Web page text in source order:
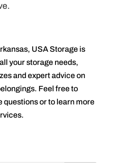
USA Storage is
your storage needs,
and expert advice on
Feel free to
questions or to learn more